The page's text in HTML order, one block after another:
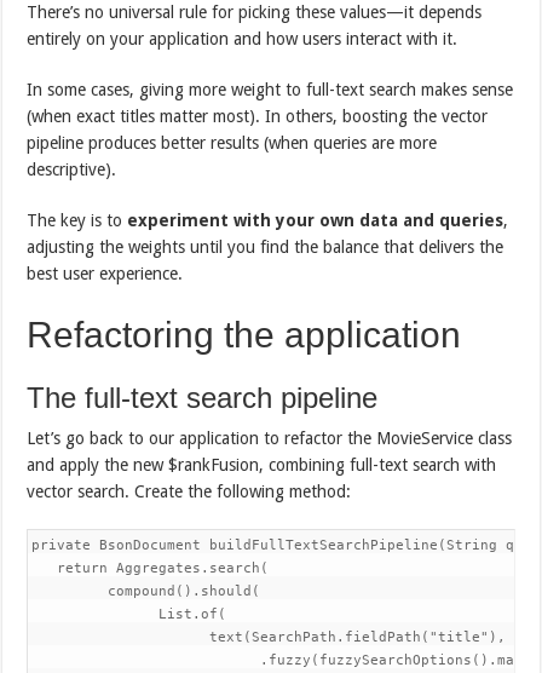
There’s no universal rule for picking these values—it depends
entirely on your application and how users interact with it.
In some cases, giving more weight to full-text search makes sense
(when exact titles matter most). In others, boosting the vector
pipeline produces better results (when queries are more
descriptive).
The key is to experiment with your own data and queries,
adjusting the weights until you find the balance that delivers the
best user experience.
Refactoring the application
The full-text search pipeline
Let’s go back to our application to refactor the MovieService class
and apply the new $rankFusion, combining full-text search with
vector search. Create the following method:
private BsonDocument buildFullTextSearchPipeline(String
return Aggregates.search(
compound().should(
List.of(
text(SearchPath.fieldPath("title"),